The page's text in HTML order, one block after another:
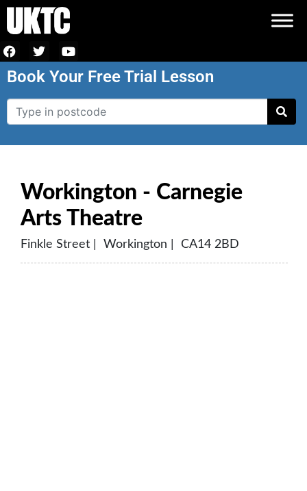
Book Your Free Trial Lesson
Workington - Carnegie
Arts Theatre
Finkle Street | Workington | CA14 2BD